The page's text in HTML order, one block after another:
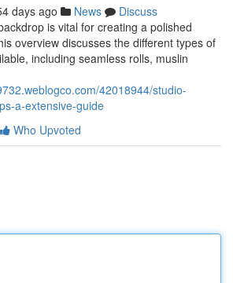
days ago News
Discuss
is vital for creating a polished
overview discusses the different types of
including seamless rolls, muslin
42018944/studio-
a-extensive-guide
Who Upvoted